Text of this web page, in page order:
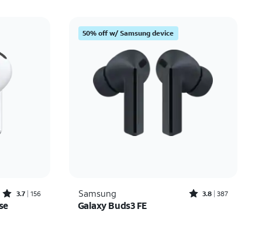
Rated3.7out of 5 stars with156reviews
3.7 156
50% off w/ Samsung device
Samsung Rated3.8out of 5 stars with387reviews
3.8 387
Galaxy Buds3 FE